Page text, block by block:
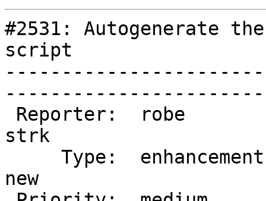
#2531: Autogenerate
script
strk
new